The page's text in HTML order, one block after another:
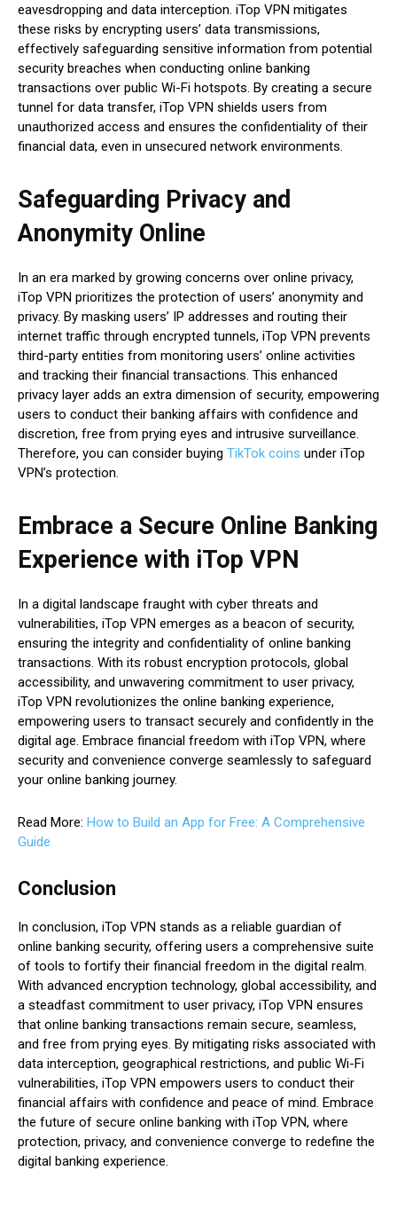
eavesdropping and data interception. iTop VPN mitigates
these risks by encrypting users’ data transmissions,
effectively safeguarding sensitive information from potential
security breaches when conducting online banking
transactions over public Wi-Fi hotspots. By creating a secure
tunnel for data transfer, iTop VPN shields users from
unauthorized access and ensures the confidentiality of their
financial data, even in unsecured network environments.
Safeguarding Privacy and
Anonymity Online
In an era marked by growing concerns over online privacy,
iTop VPN prioritizes the protection of users’ anonymity and
privacy. By masking users’ IP addresses and routing their
internet traffic through encrypted tunnels, iTop VPN prevents
third-party entities from monitoring users’ online activities
and tracking their financial transactions. This enhanced
privacy layer adds an extra dimension of security, empowering
users to conduct their banking affairs with confidence and
discretion, free from prying eyes and intrusive surveillance.
Therefore, you can consider buying TikTok coins under iTop
VPN’s protection.
Embrace a Secure Online Banking
Experience with iTop VPN
In a digital landscape fraught with cyber threats and
vulnerabilities, iTop VPN emerges as a beacon of security,
ensuring the integrity and confidentiality of online banking
transactions. With its robust encryption protocols, global
accessibility, and unwavering commitment to user privacy,
iTop VPN revolutionizes the online banking experience,
empowering users to transact securely and confidently in the
digital age. Embrace financial freedom with iTop VPN, where
security and convenience converge seamlessly to safeguard
your online banking journey.
Read More: How to Build an App for Free: A Comprehensive
Guide
Conclusion
In conclusion, iTop VPN stands as a reliable guardian of
online banking security, offering users a comprehensive suite
of tools to fortify their financial freedom in the digital realm.
With advanced encryption technology, global accessibility, and
a steadfast commitment to user privacy, iTop VPN ensures
that online banking transactions remain secure, seamless,
and free from prying eyes. By mitigating risks associated with
data interception, geographical restrictions, and public Wi-Fi
vulnerabilities, iTop VPN empowers users to conduct their
financial affairs with confidence and peace of mind. Embrace
the future of secure online banking with iTop VPN, where
protection, privacy, and convenience converge to redefine the
digital banking experience.